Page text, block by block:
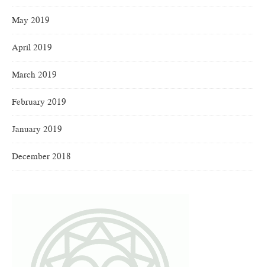
May 2019
April 2019
March 2019
February 2019
January 2019
December 2018